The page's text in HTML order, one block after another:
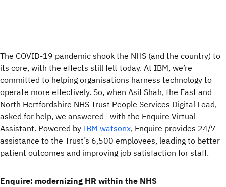
The COVID-19 pandemic shook the NHS (and the country) to
its core, with the effects still felt today. At IBM, we’re
committed to helping organisations harness technology to
operate more effectively. So, when Asif Shah, the East and
North Hertfordshire NHS Trust People Services Digital Lead,
asked for help, we answered—with the Enquire Virtual
Assistant. Powered by IBM watsonx, Enquire provides 24/7
assistance to the Trust’s 6,500 employees, leading to better
patient outcomes and improving job satisfaction for staff.
Enquire: modernizing HR within the NHS